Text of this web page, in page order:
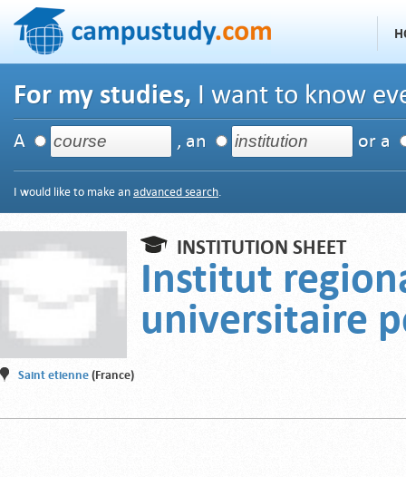
For my studies, I want to know
A , an or a
I would like to make an advanced search.
INSTITUTION SHEET
Institut
universitaire
Saint etienne (France)